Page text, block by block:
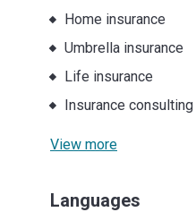
Home insurance
Umbrella insurance
Life insurance
Insurance consulting
View more
Languages